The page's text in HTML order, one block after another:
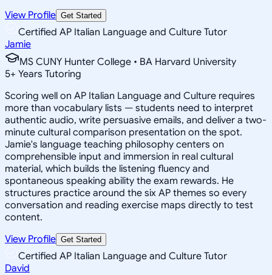
View Profile Get Started
Certified AP Italian Language and Culture Tutor
Jamie
MS CUNY Hunter College • BA Harvard University
5+ Years Tutoring
Scoring well on AP Italian Language and Culture requires
more than vocabulary lists — students need to interpret
authentic audio, write persuasive emails, and deliver a two-
minute cultural comparison presentation on the spot.
Jamie's language teaching philosophy centers on
comprehensible input and immersion in real cultural
material, which builds the listening fluency and
spontaneous speaking ability the exam rewards. He
structures practice around the six AP themes so every
conversation and reading exercise maps directly to test
content.
View Profile Get Started
Certified AP Italian Language and Culture Tutor
David